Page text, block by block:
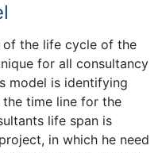
of the life cycle of the
for all consultancy
model is identifying
time line for the
life span is
in which he need